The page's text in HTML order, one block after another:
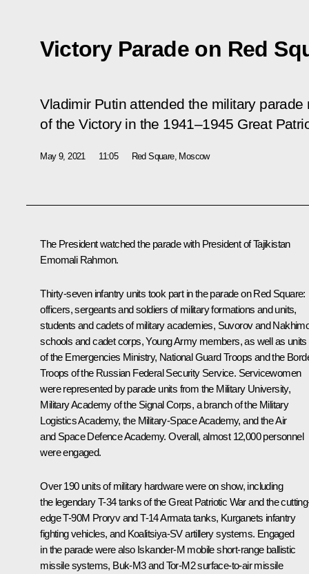
Victory Parade on Red
Vladimir Putin attended the military parade
of the Victory in the 1941–1945 Great
May 9, 2021 11:05 Red Square, Moscow
The President watched the parade with President of Tajikistan
Emomali Rahmon.
Thirty-seven infantry units took part in the parade on Red Square:
officers, sergeants and soldiers of military formations and units,
students and cadets of military academies, Suvorov and
schools and cadet corps, Young Army members, as well as units
of the Emergencies Ministry, National Guard Troops and the
Troops of the Russian Federal Security Service. Servicewomen
were represented by parade units from the Military University,
Military Academy of the Signal Corps, a branch of the Military
Logistics Academy, the Military-Space Academy, and the Air
and Space Defence Academy. Overall, almost 12,000 personnel
were engaged.
Over 190 units of military hardware were on show, including
the legendary T-34 tanks of the Great Patriotic War and the
edge T-90M Proryvand T-14Armatatanks, Kurganets infantry
fighting vehicles, and Koalitsiya-SVartillery systems. Engaged
in the parade were also Iskander-M mobile short-range ballistic
missile systems, Buk-M3andTor-M2surface-to-air missile